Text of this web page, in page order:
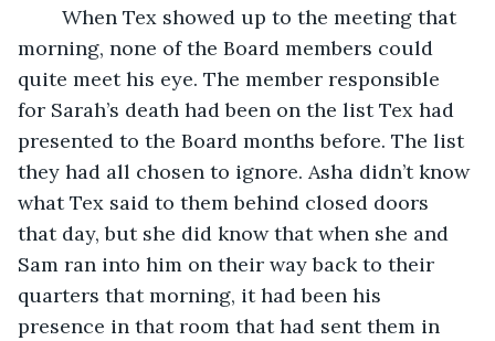
morning, none of the Board members could
quite meet his eye. The member responsible
for Sarah’s death had been on the list Tex had
presented to the Board months before. The list
they had all chosen to ignore. Asha didn’t know
what Tex said to them behind closed doors
that day, but she did know that when she and
Sam ran into him on their way back to their
quarters that morning, it had been his
presence in that room that had sent them in